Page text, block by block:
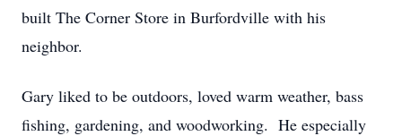
built The Corner Store in Burfordville with his
neighbor.
Gary liked to be outdoors, loved warm weather, bass
fishing, gardening, and woodworking. He especially